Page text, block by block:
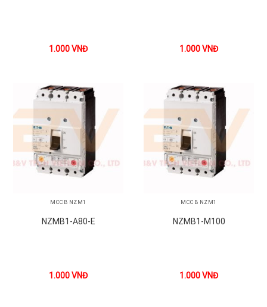
1.000VNĐ 1.000VNĐ
MCCB NZM1
NZMB1-A80-E
1.000VNĐ
MCCB NZM1
NZMB1-M100
1.000VNĐ